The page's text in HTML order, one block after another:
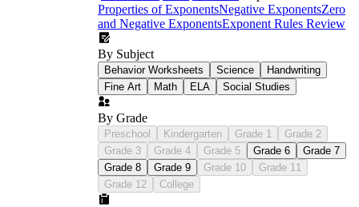
Properties of ExponentsNegative ExponentsZero
and Negative ExponentsExponent Rules Review
By Subject
Behavior Worksheets Science
Handwriting
Fine Art
Math ELA Social Studies
By Grade
Preschool Kindergarten Grade 1
Grade 2
Grade 3
Grade 4 Grade 5 Grade 6
Grade 7
Grade 8
Grade 9 Grade 10
Grade 11
Grade 12
College